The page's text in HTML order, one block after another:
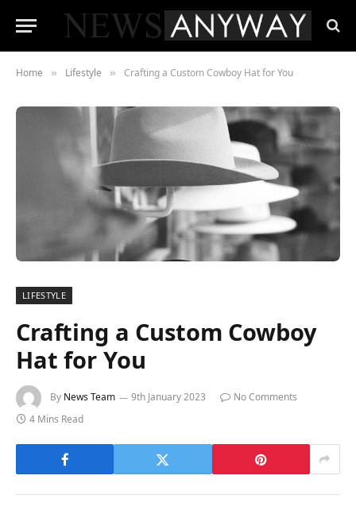
Home » Lifestyle » Crafting a Custom Cowboy Hat for You
LIFESTYLE
Crafting a Custom Cowboy
Hat for You
By News Team 9th January 2023
No Comments
4 Mins Read